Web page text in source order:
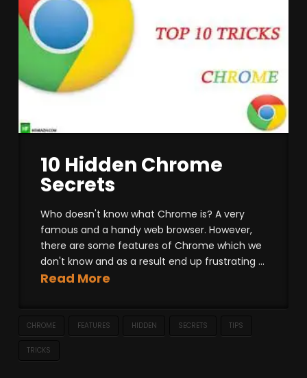
10 Hidden Chrome
Secrets
Who doesn't know what Chrome is? A very
famous and a handy web browser. However,
there are some features of Chrome which we
don't know and as a result end up frustrating ...
Read More
CHROME FEATURES HIDDEN SECRETS TIPS
TRICKS